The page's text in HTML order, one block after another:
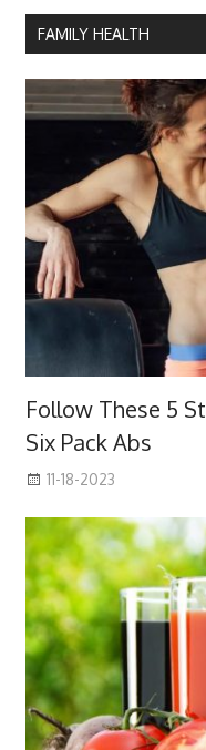
FAMILY HEALTH
Follow These 5
Six Pack Abs
11-18-2023